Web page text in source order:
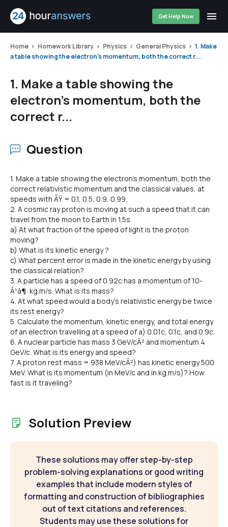
Get Help Now
Home Homework Library Physics General Physics
1. Make
a table showing the electron's momentum, both the correct r...
1. Make a table showing the
electron's momentum, both the
correct r...
Question
1. Make a table showing the electron's momentum, both the
correct relativistic momentum and the classical values, at
speeds with ÃŸ = 0.1, 0.5, 0.9, 0.99.
2. A cosmic ray proton is moving at such a speed that it can
travel from the moon to Earth in 1.5s.
a) At what fraction of the speed of light is the proton
moving?
b) What is its kinetic energy ?
c) What percent error is made in the kinetic energy by using
the classical relation?
3. A particle has a speed of 0.92c has a momentum of 10-
Â¹â¶: kg.m/s. What is its mass?
4. At what speed would a body's relativistic energy be twice
its rest energy?
5. Calculate the momentum, kinetic energy, and total energy
of an electron travelling at a speed of a) 0.01c, 0.1c, and 0.9c.
6. A nuclear particle has mass 3 GeV/cÂ² and momentum 4
GeV/c. What is its energy and speed?
7. A proton rest mass = 938 MeV/cÂ²) has kinetic energy 500
MeV. What is its momentum (in MeV/c and in kg.m/s)? How
fast is it traveling?
Solution Preview
These solutions may offer step-by-step
problem-solving explanations or good writing
examples that include modern styles of
formatting and construction of bibliographies
out of text citations and references.
Students may use these solutions for